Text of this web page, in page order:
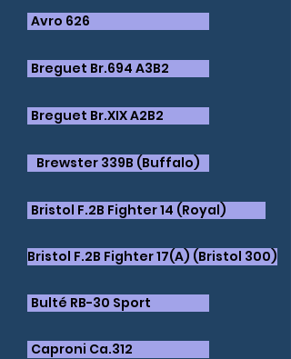
Avro 626
Breguet Br.694 A3B2
Breguet Br.XIX A2B2
Brewster 339B (Buffalo)
Bristol F.2B Fighter 14 (Royal)
​Bristol F.2B Fighter 17(A) (Bristol 300)
Bulté RB-30 Sport
Caproni Ca.312